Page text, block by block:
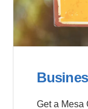
Get a Mesa